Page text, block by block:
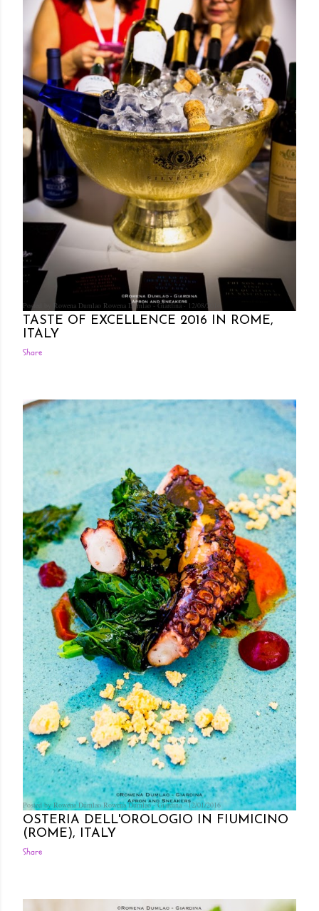
Posted by Rowena Dumlao Rowena Dumlao - Giardina 12/08/2016
TASTE OF EXCELLENCE 2016 IN ROME,
ITALY
Share
Posted by Rowena DumlaoRowena Dumlao - Giardina 12/01/2016
OSTERIA DELL'OROLOGIO IN FIUMICINO
(ROME), ITALY
Share